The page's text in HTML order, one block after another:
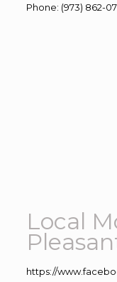
Phone: (973) 862-
Local
https://